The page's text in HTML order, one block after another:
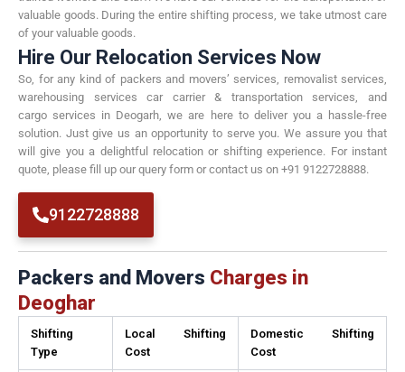
valuable goods. During the entire shifting process, we take utmost care
of your valuable goods.
Hire Our Relocation Services Now
So, for any kind of packers and movers’ services, removalist services,
warehousing services car carrier & transportation services, and
cargo services in Deogarh, we are here to deliver you a hassle-free
solution. Just give us an opportunity to serve you. We assure you that
will give you a delightful relocation or shifting experience. For instant
quote, please fill up our query form or contact us on +91 9122728888.
9122728888
Packers and Movers Charges in
Deoghar
Shifting
Type
Local Shifting
Cost
Domestic Shifting
Cost